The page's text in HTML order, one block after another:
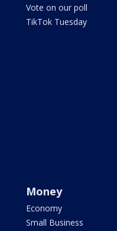
Vote on our poll
TikTok Tuesday
Money
Economy
Small Business